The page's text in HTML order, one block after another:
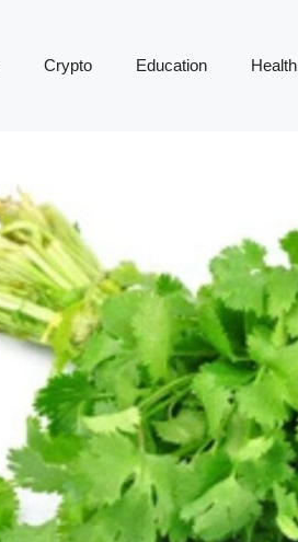
Crypto Education Health